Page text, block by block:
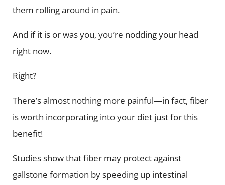
them rolling around in pain.
And if it is or was you, you’re nodding your head
right now.
Right?
There’s almost nothing more painful—in fact, fiber
is worth incorporating into your diet just for this
benefit!
Studies show that fiber may protect against
gallstone formation by speeding up intestinal